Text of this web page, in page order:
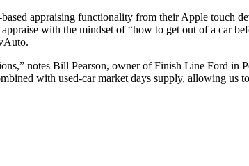
appraising functionality from their Apple touch
with the mindset of “how to get out of a car
notes Bill Pearson, owner of Finish Line Ford in
with used-car market days supply, allowing us